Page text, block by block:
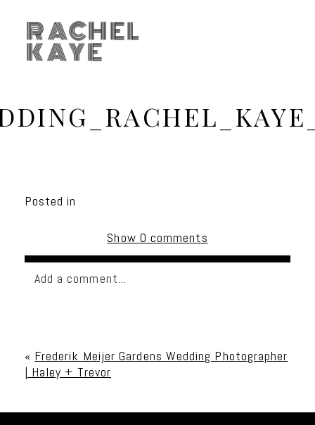
RACHEL
KAYE
Posted in
Show 0 comments
Add a comment...
« Frederik Meijer Gardens Wedding Photographer
| Haley + Trevor